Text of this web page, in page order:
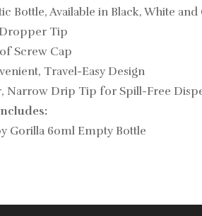
Bottle, Available in Black, White and
Tip
Screw Cap
Travel-Easy Design
Narrow Drip Tip for Spill-Free
Gorilla 60ml Empty Bottle